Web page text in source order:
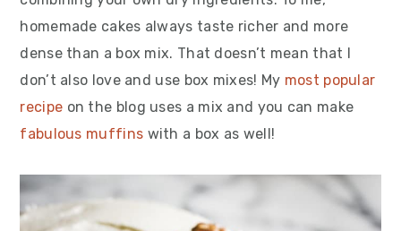
homemade cakes always taste richer and more
dense than a box mix. That doesn’t mean that I
don’t also love and use box mixes! My most popular
recipe on the blog uses a mix and you can make
fabulous muffins with a box as well!